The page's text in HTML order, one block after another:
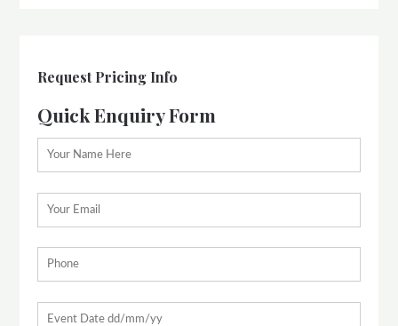
Request Pricing Info
Quick Enquiry Form